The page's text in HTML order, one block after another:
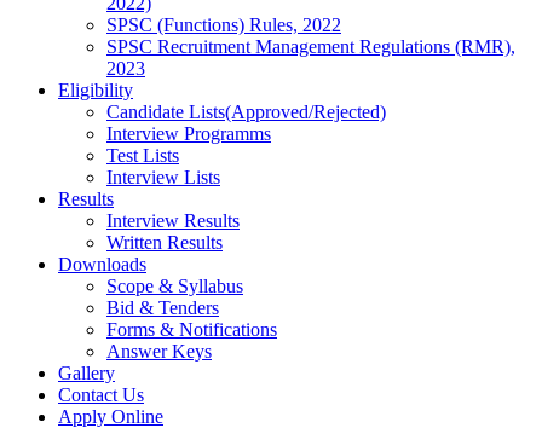
SPSC (Functions) Rules, 2022
SPSC Recruitment Management Regulations (RMR),
2023
Eligibility
Candidate Lists(Approved/Rejected)
Interview Programms
Test Lists
Interview Lists
Results
Interview Results
Written Results
Downloads
Scope & Syllabus
Bid & Tenders
Forms & Notifications
Answer Keys
Gallery
Contact Us
Apply Online